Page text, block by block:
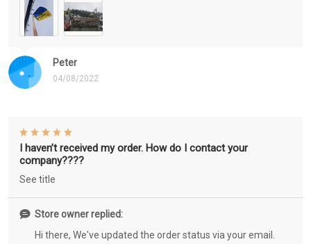
Peter
04/08/2022
I haven’t received my order. How do I contact your
company????
See title
Store owner replied:
Hi there, We've updated the order status via your email.